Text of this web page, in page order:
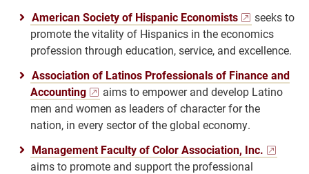
American Society of Hispanic Economists
seeks to
promote the vitality of Hispanics in the economics
profession through education, service, and excellence.
Association of Latinos Professionals of Finance and
Accounting
aims to empower and develop Latino
men and women as leaders of character for the
nation, in every sector of the global economy.
Management Faculty of Color Association, Inc.
aims to promote and support the professional